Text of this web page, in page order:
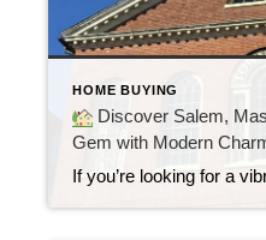
HOME BUYING
Discover Salem,
Gem with Modern